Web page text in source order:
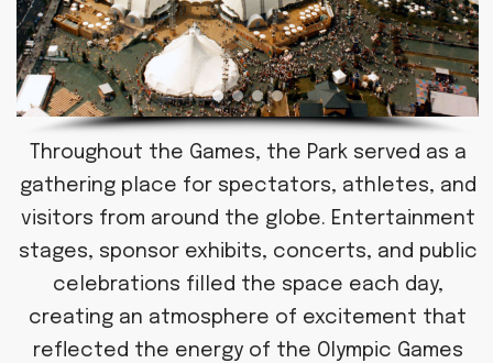
Throughout the Games, the Park served as a
gathering place for spectators, athletes, and
visitors from around the globe. Entertainment
stages, sponsor exhibits, concerts, and public
celebrations filled the space each day,
creating an atmosphere of excitement that
reflected the energy of the Olympic Games